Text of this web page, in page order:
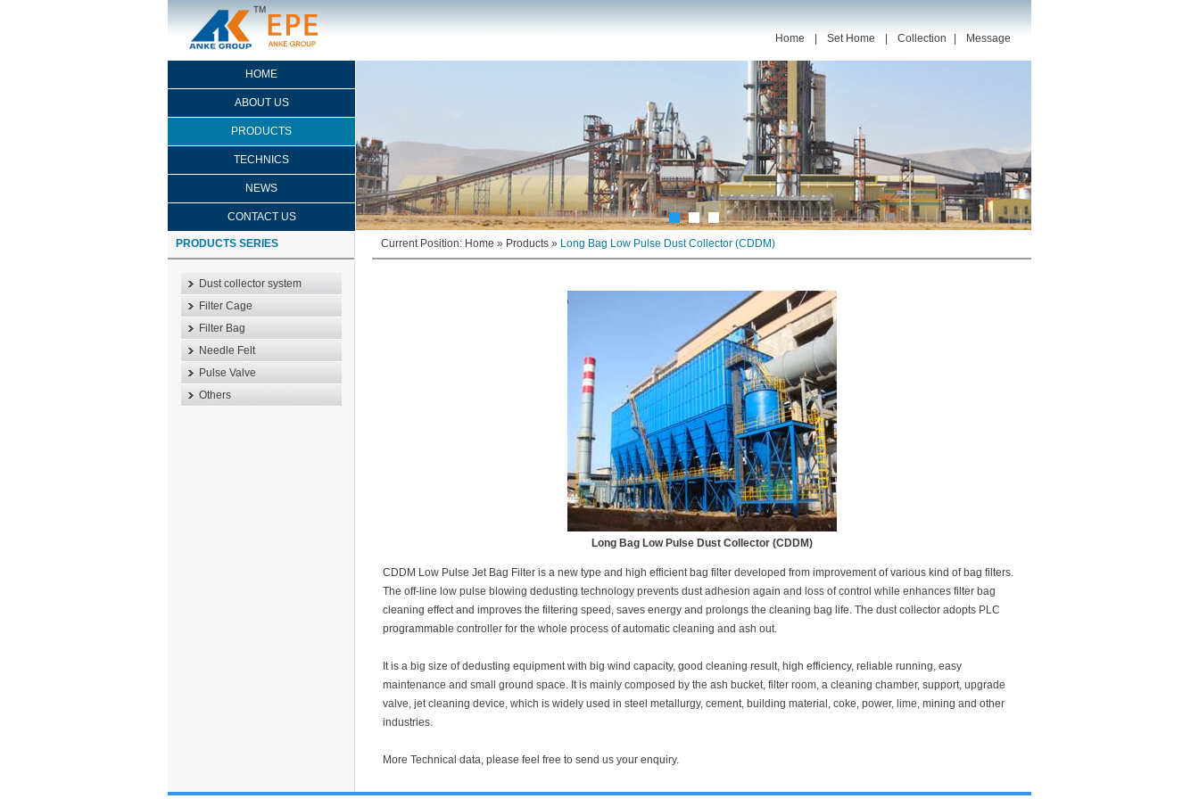
Home Set Home Collection Message
HOME
ABOUT US
PRODUCTS
TECHNICS
NEWS
CONTACT US
PRODUCTS SERIES
Dust collector system
Filter Cage
Filter Bag
Needle Felt
Pulse Valve
Others
Current Position: Home » Products » Long Bag Low Pulse Dust Collector (CDDM)
Long Bag Low Pulse Dust Collector (CDDM)
CDDM Low Pulse Jet Bag Filter is a new type and high efficient bag filter developed from improvement of various kind of bag filters.
The off-line low pulse blowing dedusting technology prevents dust adhesion again and loss of control while enhances filter bag
cleaning effect and improves the filtering speed, saves energy and prolongs the cleaning bag life. The dust collector adopts PLC
programmable controller for the whole process of automatic cleaning and ash out.
It is a big size of dedusting equipment with big wind capacity, good cleaning result, high efficiency, reliable running, easy
maintenance and small ground space. It is mainly composed by the ash bucket, filter room, a cleaning chamber, support, upgrade
valve, jet cleaning device, which is widely used in steel metallurgy, cement, building material, coke, power, lime, mining and other
industries.
More Technical data, please feel free to send us your enquiry.